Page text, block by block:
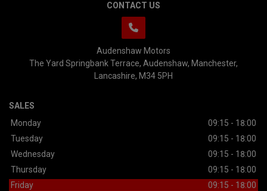
CONTACT US
Audenshaw Motors
The Yard Springbank Terrace Audenshaw Manchester
Lancashire M34 5PH
SALES
Monday
09:15 - 18:00
Tuesday
09:15 - 18:00
Wednesday
09:15 - 18:00
Thursday
09:15 - 18:00
Friday
09:15 - 18:00